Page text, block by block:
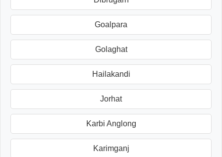
Goalpara
Golaghat
Hailakandi
Jorhat
Karbi Anglong
Karimganj